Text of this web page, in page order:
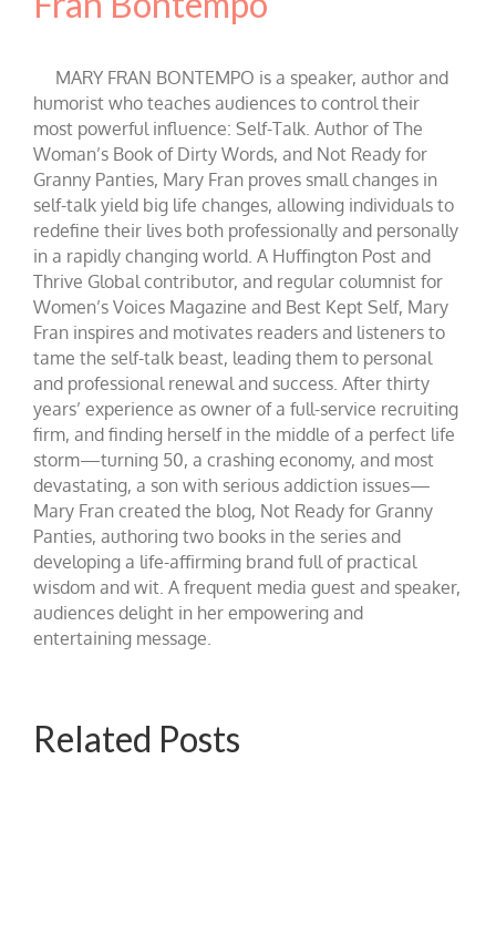
MARY FRAN BONTEMPO is a speaker, author and
humorist who teaches audiences to control their
most powerful influence: Self-Talk. Author of The
Woman’s Book of Dirty Words, and Not Ready for
Granny Panties, Mary Fran proves small changes in
self-talk yield big life changes, allowing individuals to
redefine their lives both professionally and personally
in a rapidly changing world. A Huffington Post and
Thrive Global contributor, and regular columnist for
Women’s Voices Magazine and Best Kept Self, Mary
Fran inspires and motivates readers and listeners to
tame the self-talk beast, leading them to personal
and professional renewal and success. After thirty
years’ experience as owner of a full-service recruiting
firm, and finding herself in the middle of a perfect life
storm—turning 50, a crashing economy, and most
devastating, a son with serious addiction issues—
Mary Fran created the blog, Not Ready for Granny
Panties, authoring two books in the series and
developing a life-affirming brand full of practical
wisdom and wit. A frequent media guest and speaker,
audiences delight in her empowering and
entertaining message.
Related Posts